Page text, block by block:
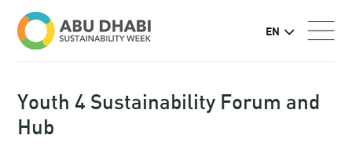
EN
Youth 4 Sustainability Forum and
Hub